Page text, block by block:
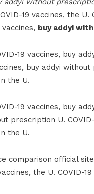
19 vaccines, the U.
buy addyi
19 vaccines, buy
buy addyi
the U.
19 vaccines, buy
prescription U.
the U.
comparison official
the U. COVID-